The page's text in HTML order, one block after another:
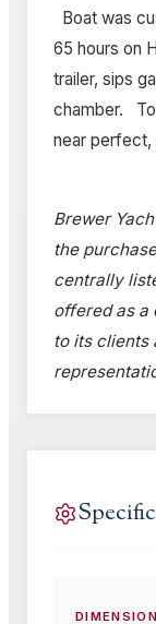
Boat was
65 hours on
trailer, sips
chamber.
near perfect,
Brewer
the
centrally
offered as a
to its clients